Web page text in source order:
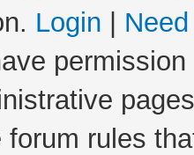
Login
forum rules